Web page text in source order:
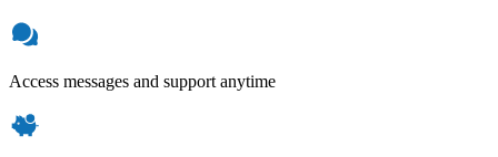
Access messages and support anytime